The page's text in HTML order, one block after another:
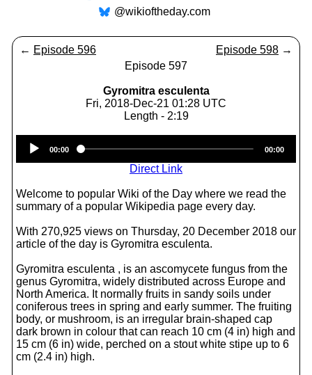
@wikioftheday.com
← Episode 596 Episode 598 →
Episode 597
Gyromitra esculenta
Fri, 2018-Dec-21 01:28 UTC
Length - 2:19
Player
00:00 00:00
Direct Link
Welcome to popular Wiki of the Day where we read the
summary of a popular Wikipedia page every day.
With 270,925 views on Thursday, 20 December 2018 our
article of the day is Gyromitra esculenta.
Gyromitra esculenta , is an ascomycete fungus from the
genus Gyromitra, widely distributed across Europe and
North America. It normally fruits in sandy soils under
coniferous trees in spring and early summer. The fruiting
body, or mushroom, is an irregular brain-shaped cap
dark brown in colour that can reach 10 cm (4 in) high and
15 cm (6 in) wide, perched on a stout white stipe up to 6
cm (2.4 in) high.